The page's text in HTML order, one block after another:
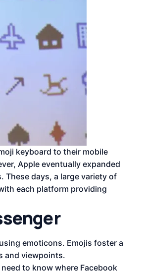
keyboard to their mobile
Apple eventually expanded
These days, a large variety of
each platform providing
emoticons. Emojis foster a
and viewpoints.
to know where Facebook